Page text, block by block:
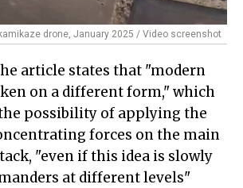
drone, January 2025 / Video screenshot
article states that "modern
on a different form," which
possibility of applying the
forces on the main
"even if this idea is slowly
at different levels"